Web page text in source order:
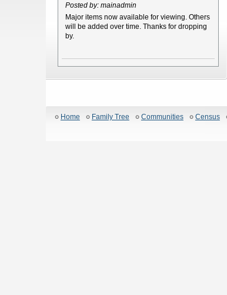
Posted by: mainadmin
Major items now available for viewing. Others
will be added over time. Thanks for dropping
by.
Home Family Tree Communities Census